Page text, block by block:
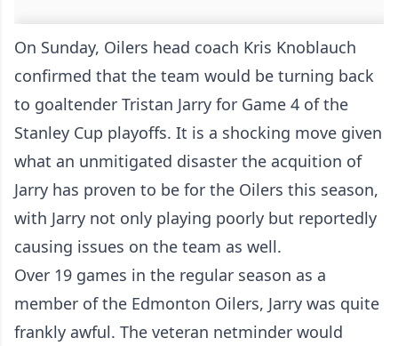
On Sunday, Oilers head coach Kris Knoblauch
confirmed that the team would be turning back
to goaltender Tristan Jarry for Game 4 of the
Stanley Cup playoffs. It is a shocking move given
what an unmitigated disaster the acquition of
Jarry has proven to be for the Oilers this season,
with Jarry not only playing poorly but reportedly
causing issues on the team as well.
Over 19 games in the regular season as a
member of the Edmonton Oilers, Jarry was quite
frankly awful. The veteran netminder would